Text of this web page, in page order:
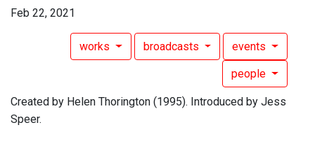
Feb 22, 2021
works broadcasts events
people
Created by Helen Thorington (1995). Introduced by Jess
Speer.